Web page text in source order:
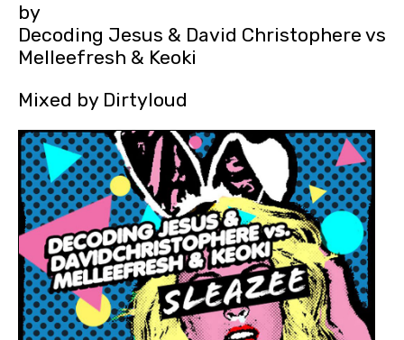
by
Decoding Jesus & David Christophere vs
Melleefresh & Keoki
Mixed by Dirtyloud